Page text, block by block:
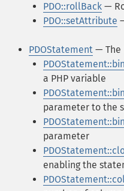
PDO::rollBack —
PDO::setAttribute
PDOStatement — The
a PHP variable
parameter to the
parameter
enabling the